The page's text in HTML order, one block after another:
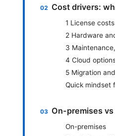
Cost drivers:
1 License
2 Hardware
3
4 Cloud
5 Migration
Quick mindset
On-premises
On-premises